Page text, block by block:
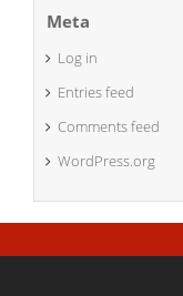
Meta
Log in
Entries feed
Comments feed
WordPress.org